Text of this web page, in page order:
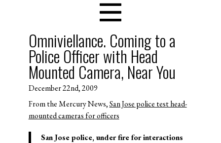
Omniviellance. Coming to a
Police Officer with Head
Mounted Camera, Near You
December 22nd, 2009
From the Mercury News,San Jose police test head-
mounted cameras for officers
San Jose police, under fire for interactions